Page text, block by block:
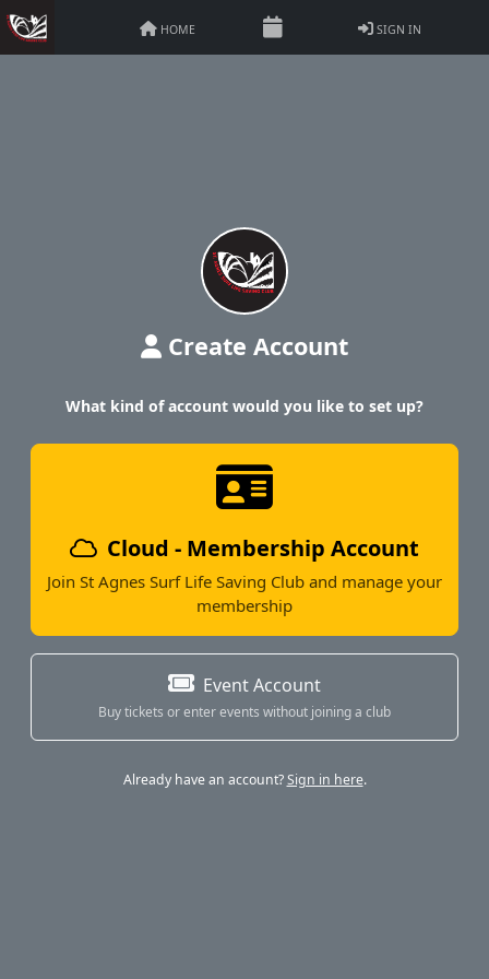
HOME SIGN IN
Create Account
What kind of account would you like to set up?
Cloud - Membership Account
Join St Agnes Surf Life Saving Club and manage your
membership
Event Account
Buy tickets or enter events without joining a club
Already have an account?Sign in here.